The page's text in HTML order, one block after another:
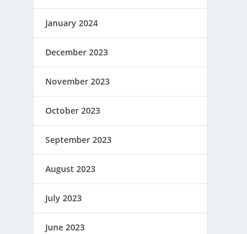
January 2024
December 2023
November 2023
October 2023
September 2023
August 2023
July 2023
June 2023